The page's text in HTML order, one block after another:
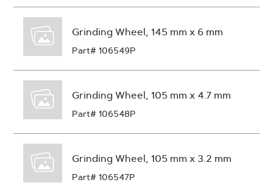
Grinding Wheel, 145 mm x 6 mm
Part# 106549P
Grinding Wheel, 105 mm x 4.7 mm
Part# 106548P
Grinding Wheel, 105 mm x 3.2 mm
Part# 106547P